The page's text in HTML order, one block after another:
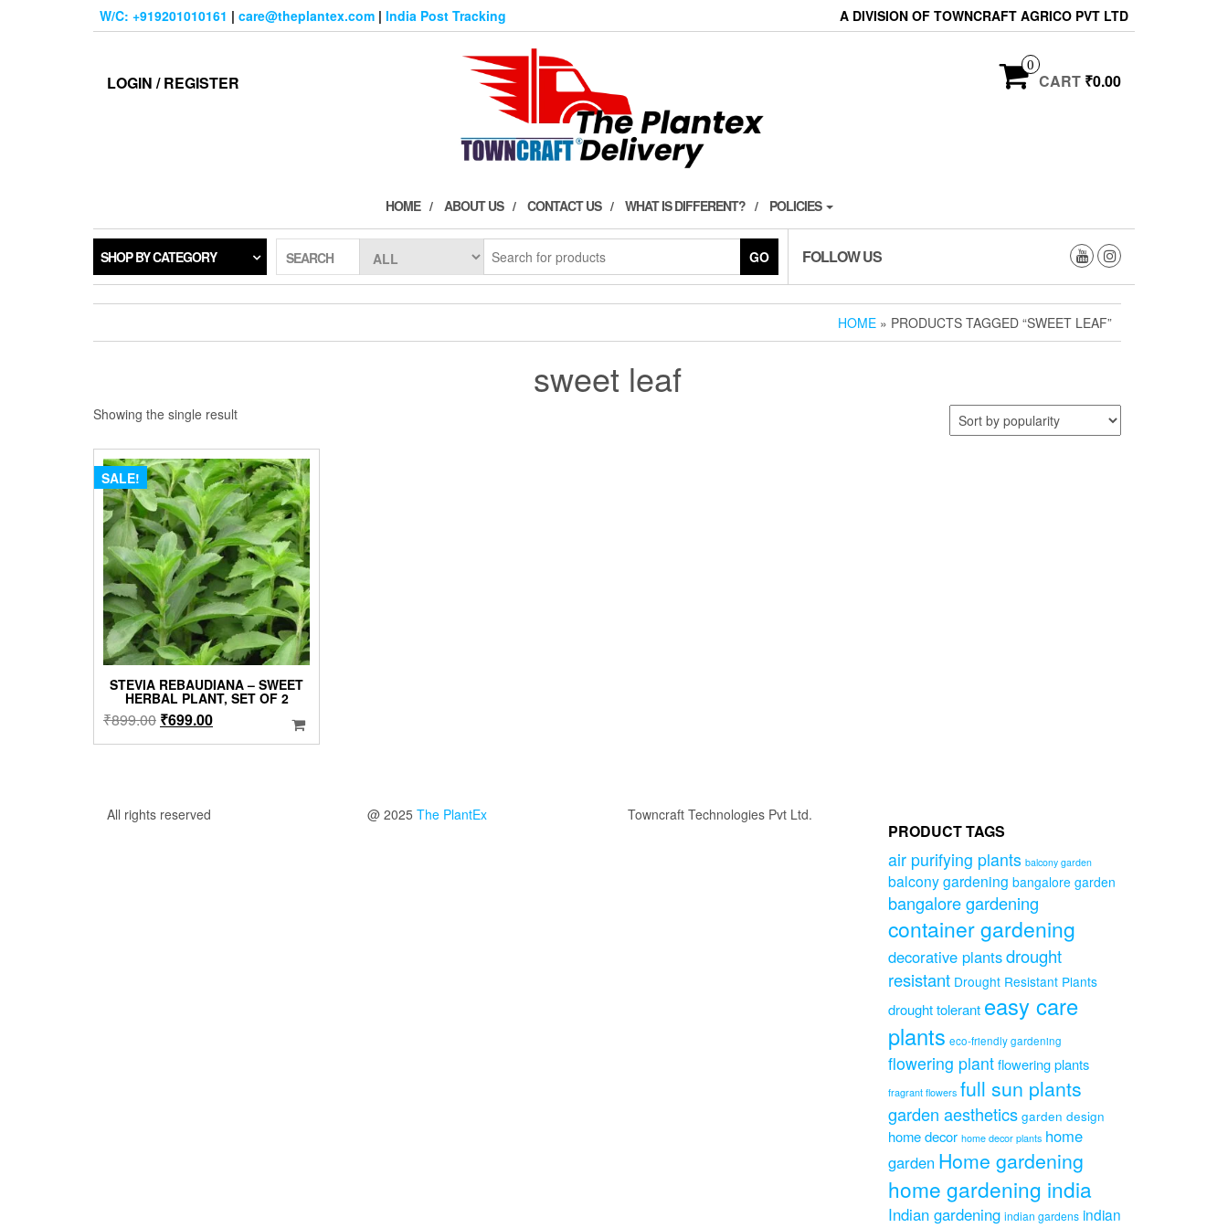
W/C: +919201010161 | care@theplantex.com | India Post Tracking A DIVISION OF TOWNCRAFT AGRICO PVT LTD
LOGIN / REGISTER
0
CART ₹0.00
HOME ABOUT US CONTACT US WHAT IS DIFFERENT? POLICIES
SHOP BY CATEGORY SEARCH GO FOLLOW US
HOME » PRODUCTS TAGGED “SWEET LEAF”
sweet leaf
Showing the single result
SALE!
STEVIA REBAUDIANA – SWEET
HERBAL PLANT, SET OF 2
₹899.00 Original
price
₹699.00Current
price
All rights reserved @ 2025 The PlantEx Towncraft Technologies Pvt Ltd.
PRODUCT TAGS
air purifying plants balcony garden
balcony gardening bangalore garden
bangalore gardening
container gardening
decorative plantsdrought
resistant Drought Resistant Plants
drought tolerant easy care
plants eco-friendly gardening
flowering plantflowering plants
fragrant flowers full sun plants
garden aesthetics garden design
home decor home decor plants home
garden Home gardening
home gardening india
Indian gardening indian gardens indian